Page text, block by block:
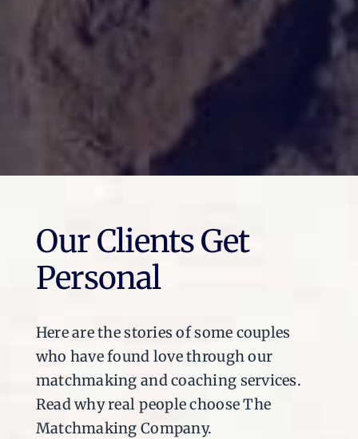
Our Clients Get
Personal
Here are the stories of some couples
who have found love through our
matchmaking and coaching services.
Read why real people choose The
Matchmaking Company.